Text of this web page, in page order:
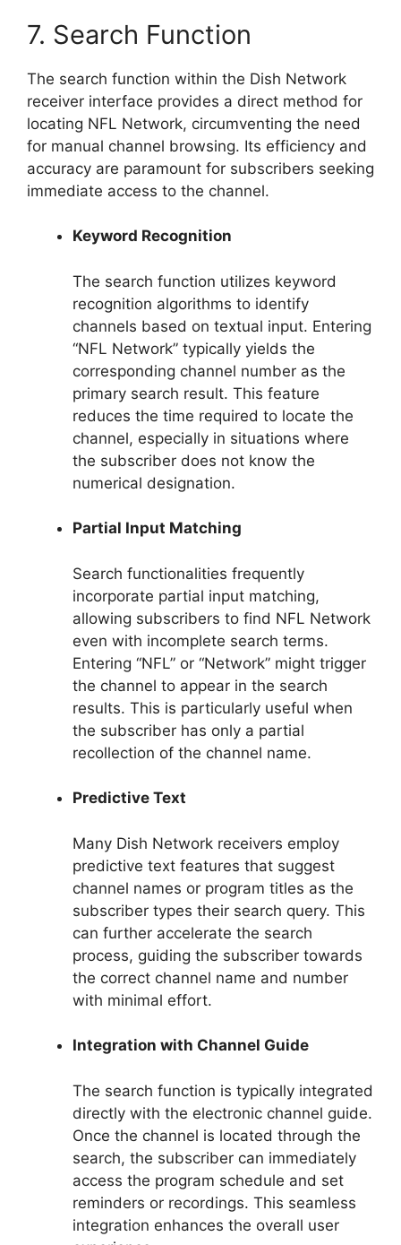
7. Search Function
The search function within the Dish Network
receiver interface provides a direct method for
locating NFL Network, circumventing the need
for manual channel browsing. Its efficiency and
accuracy are paramount for subscribers seeking
immediate access to the channel.
Keyword Recognition
The search function utilizes keyword
recognition algorithms to identify
channels based on textual input. Entering
“NFL Network” typically yields the
corresponding channel number as the
primary search result. This feature
reduces the time required to locate the
channel, especially in situations where
the subscriber does not know the
numerical designation.
Partial Input Matching
Search functionalities frequently
incorporate partial input matching,
allowing subscribers to find NFL Network
even with incomplete search terms.
Entering “NFL” or “Network” might trigger
the channel to appear in the search
results. This is particularly useful when
the subscriber has only a partial
recollection of the channel name.
Predictive Text
Many Dish Network receivers employ
predictive text features that suggest
channel names or program titles as the
subscriber types their search query. This
can further accelerate the search
process, guiding the subscriber towards
the correct channel name and number
with minimal effort.
Integration with Channel Guide
The search function is typically integrated
directly with the electronic channel guide.
Once the channel is located through the
search, the subscriber can immediately
access the program schedule and set
reminders or recordings. This seamless
integration enhances the overall user